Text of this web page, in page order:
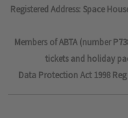
Registered Address: Space
Members of ABTA (number
tickets and holiday
Data Protection Act 1998